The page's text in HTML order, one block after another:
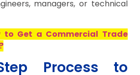
managers, or technical
to Get a Commercial Trade
Process to